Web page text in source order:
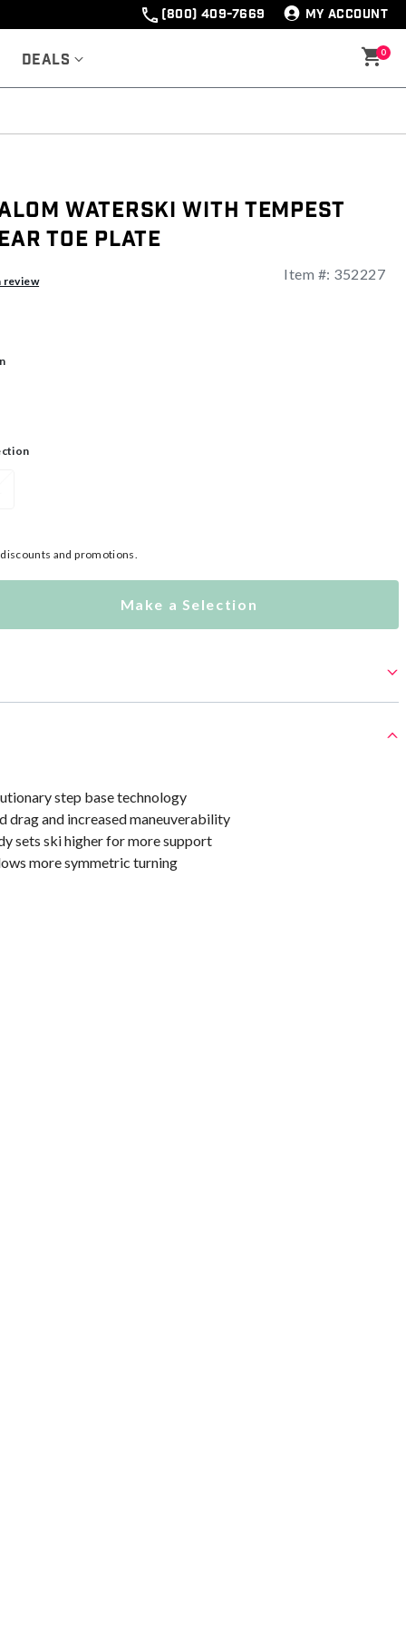
(800) 409-7669 MY ACCOUNT
Deals 0
Waterski With Tempest
Toe Plate
review Item #: 352227
and promotions.
Make a Selection
step base technology
drag and increased maneuverability
sets ski higher for more support
more symmetric turning